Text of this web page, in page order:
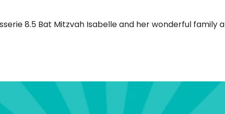
8.5 Bat Mitzvah Isabelle and her wonderful family